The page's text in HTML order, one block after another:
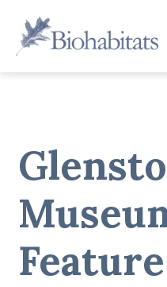
content
Main
Navigation